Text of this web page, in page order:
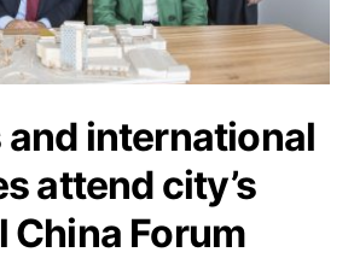
and international
attend city’s
China Forum